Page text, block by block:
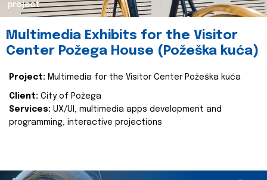
project
Multimedia Exhibits for the Visitor
Center Požega House (Požeška kuća)
Project: Multimedia for the Visitor Center Požeška kuća
Client: City of Požega
Services: UX/UI, multimedia apps development and
programming, interactive projections